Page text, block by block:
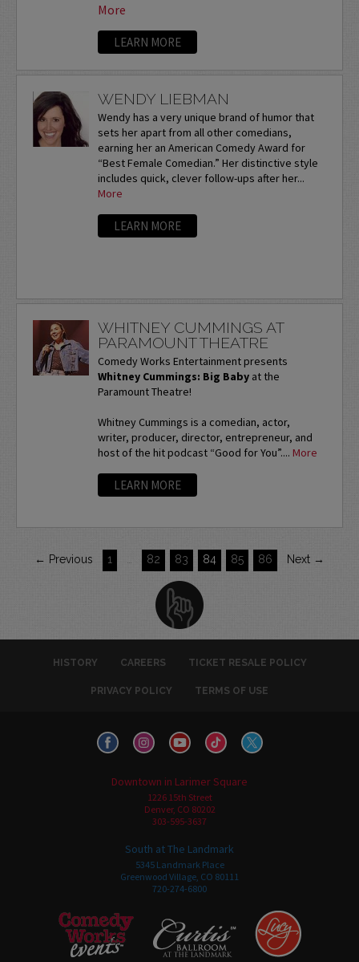
More
LEARN MORE
WENDY LIEBMAN
Wendy has a very unique brand of humor that
sets her apart from all other comedians,
earning her an American Comedy Award for
“Best Female Comedian.” Her distinctive style
includes quick, clever follow-ups after her...
More
LEARN MORE
WHITNEY CUMMINGS AT
PARAMOUNT THEATRE
Comedy Works Entertainment presents
Whitney Cummings: Big Babyat the
Paramount Theatre!
Whitney Cummings is a comedian, actor,
writer, producer, director, entrepreneur, and
host of the hit podcast “Good for You”.... More
LEARN MORE
← Previous 1 82 83 84 85 86 Next →
HISTORY CAREERS TICKET RESALE POLICY
PRIVACY POLICY TERMS OF USE
Downtown in Larimer Square
1226 15th Street
Denver, CO 80202
303-595-3637
South at The Landmark
5345 Landmark Place
Greenwood Village, CO 80111
720-274-6800